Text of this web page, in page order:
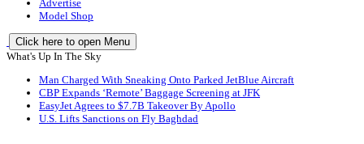
Advertise
Model Shop
Click here to open Menu
What's Up In The Sky
Man Charged With Sneaking Onto Parked JetBlue Aircraft
CBP Expands ‘Remote’ Baggage Screening at JFK
EasyJet Agrees to $7.7B Takeover By Apollo
U.S. Lifts Sanctions on Fly Baghdad